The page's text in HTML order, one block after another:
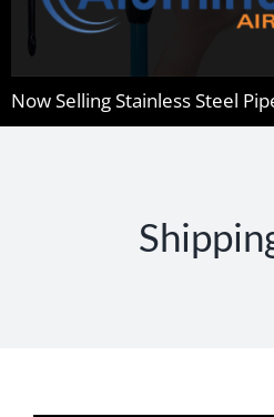
Now Selling Stainless Steel